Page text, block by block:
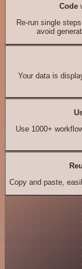
Code
Re-run single
avoid
Your data is
Use 1000+
Copy and paste,